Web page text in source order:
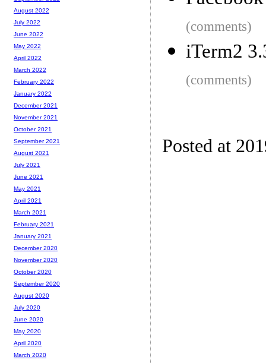
(comments)
iTerm2
(comments)
Posted at
August 2022
July 2022
June 2022
May 2022
April 2022
March 2022
February 2022
January 2022
December 2021
November 2021
October 2021
September 2021
August 2021
July 2021
June 2021
May 2021
April 2021
March 2021
February 2021
January 2021
December 2020
November 2020
October 2020
September 2020
August 2020
July 2020
June 2020
May 2020
April 2020
March 2020